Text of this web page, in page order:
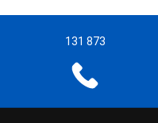
131 873